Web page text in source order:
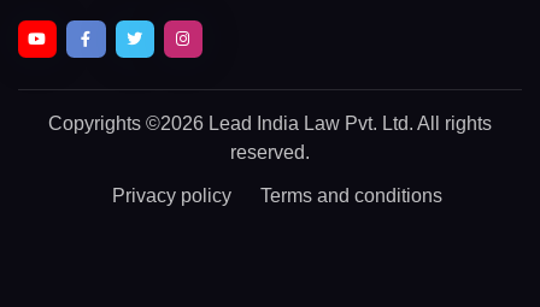
Copyrights ©2026 Lead India Law Pvt. Ltd. All rights
reserved.
Privacy policy Terms and conditions